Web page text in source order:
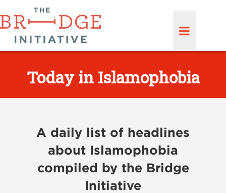
Today in Islamophobia
A daily list of headlines
about Islamophobia
compiled by the Bridge
Initiative